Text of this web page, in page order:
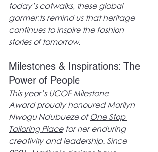
today’s catwalks, these global
garments remind us that heritage
continues to inspire the fashion
stories of tomorrow.
Milestones & Inspirations: The
Power of People
This year’s UCOF Milestone
Award proudly honoured Marilyn
Nwogu Ndubueze of One Stop
Tailoring Place for her enduring
creativity and leadership. Since